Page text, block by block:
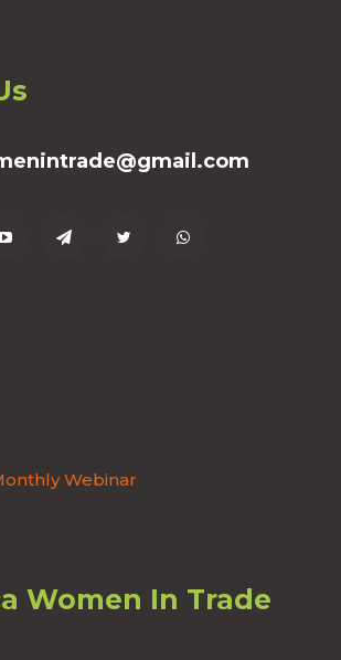
Webinar
Women In Trade